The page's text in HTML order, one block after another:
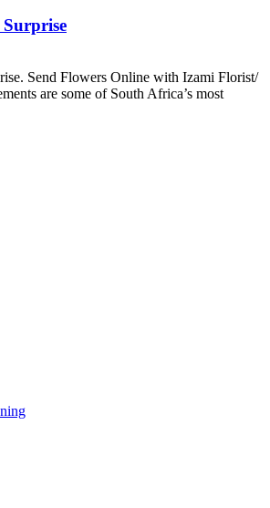
Send Flowers Online with Izami Florist/
are some of South Africa’s most